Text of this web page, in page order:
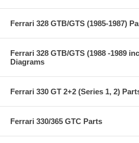
Ferrari 328 GTB/GTS (1985-1987)
Ferrari 328 GTB/GTS (1988 -1989
Diagrams
Ferrari 330 GT 2+2 (Series 1, 2)
Ferrari 330/365 GTC Parts